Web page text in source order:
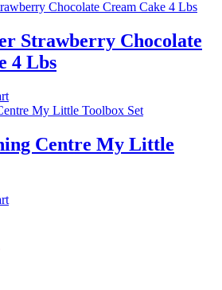
Strawberry Chocolate
4 Lbs
Centre My Little